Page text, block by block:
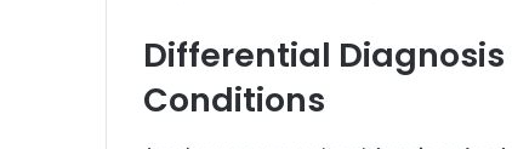
Differential
Conditions